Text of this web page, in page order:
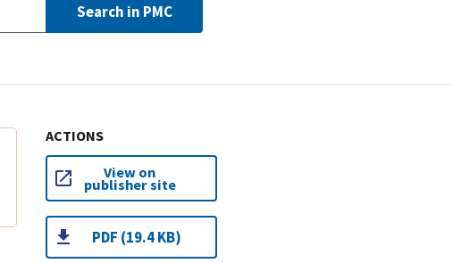
Search in PMC
ACTIONS
View on
publisher site
PDF (19.4 KB)